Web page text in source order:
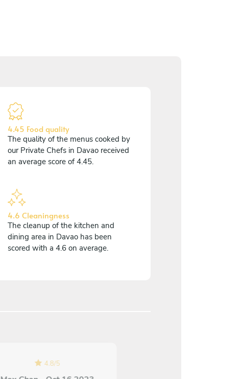
4.45 Food quality
The quality of the menus cooked by
our Private Chefs in Davao received
an average score of 4.45.
4.6 Cleaningness
The cleanup of the kitchen and
dining area in Davao has been
scored with a 4.6 on average.
4.8/5